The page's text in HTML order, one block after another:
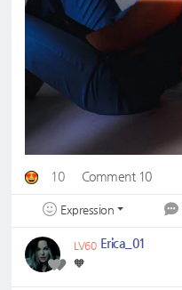
10 Comment 10
Expression
LV60 Erica_01
🧡